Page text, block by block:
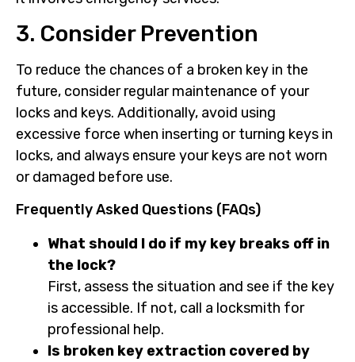
3. Consider Prevention
To reduce the chances of a broken key in the
future, consider regular maintenance of your
locks and keys. Additionally, avoid using
excessive force when inserting or turning keys in
locks, and always ensure your keys are not worn
or damaged before use.
Frequently Asked Questions (FAQs)
What should I do if my key breaks off in
the lock?
First, assess the situation and see if the key
is accessible. If not, call a locksmith for
professional help.
Is broken key extraction covered by